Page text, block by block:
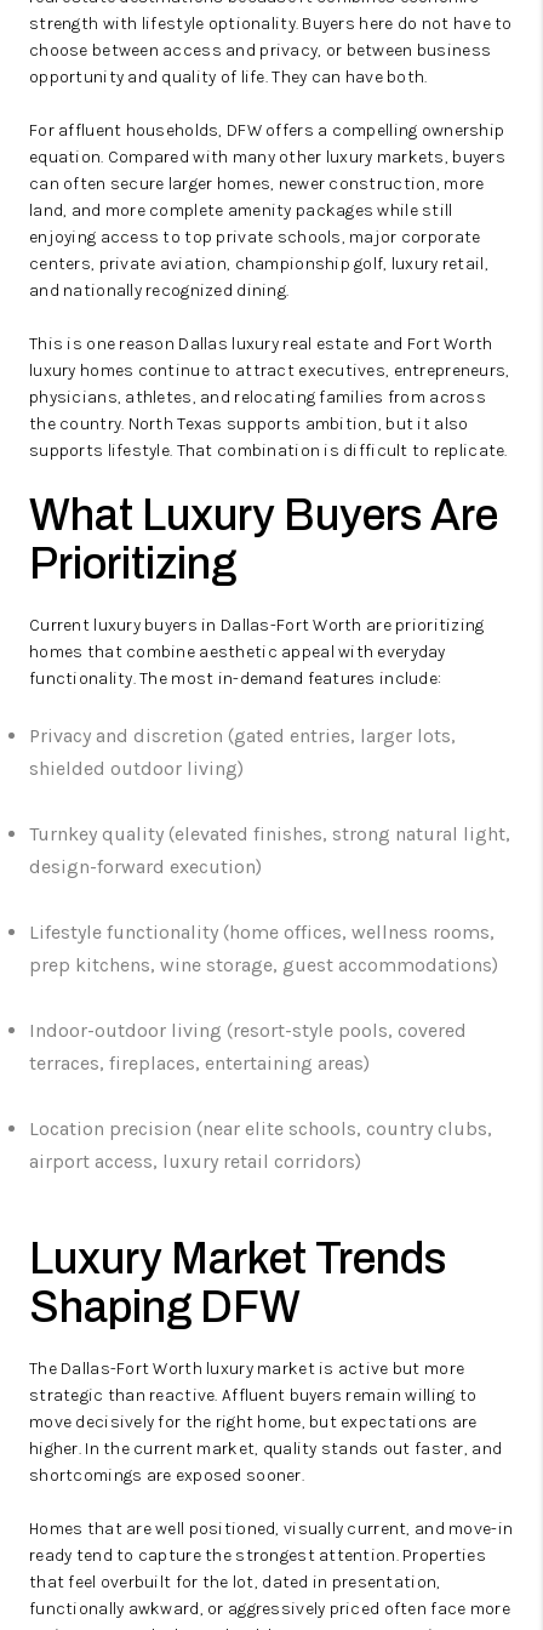
strength with lifestyle optionality. Buyers here do not have to
choose between access and privacy, or between business
opportunity and quality of life. They can have both.
For affluent households, DFW offers a compelling ownership
equation. Compared with many other luxury markets, buyers
can often secure larger homes, newer construction, more
land, and more complete amenity packages while still
enjoying access to top private schools, major corporate
centers, private aviation, championship golf, luxury retail,
and nationally recognized dining.
This is one reason Dallas luxury real estate and Fort Worth
luxury homes continue to attract executives, entrepreneurs,
physicians, athletes, and relocating families from across
the country. North Texas supports ambition, but it also
supports lifestyle. That combination is difficult to replicate.
What Luxury Buyers Are
Prioritizing
Current luxury buyers in Dallas-Fort Worth are prioritizing
homes that combine aesthetic appeal with everyday
functionality. The most in-demand features include:
Privacy and discretion (gated entries, larger lots,
shielded outdoor living)
Turnkey quality (elevated finishes, strong natural light,
design-forward execution)
Lifestyle functionality (home offices, wellness rooms,
prep kitchens, wine storage, guest accommodations)
Indoor-outdoor living (resort-style pools, covered
terraces, fireplaces, entertaining areas)
Location precision (near elite schools, country clubs,
airport access, luxury retail corridors)
Luxury Market Trends
Shaping DFW
The Dallas-Fort Worth luxury market is active but more
strategic than reactive. Affluent buyers remain willing to
move decisively for the right home, but expectations are
higher. In the current market, quality stands out faster, and
shortcomings are exposed sooner.
Homes that are well positioned, visually current, and move-in
ready tend to capture the strongest attention. Properties
that feel overbuilt for the lot, dated in presentation,
functionally awkward, or aggressively priced often face more